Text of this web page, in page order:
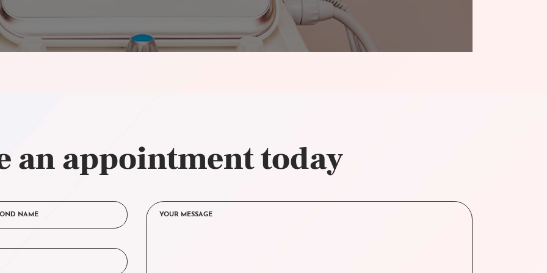
an appointment today